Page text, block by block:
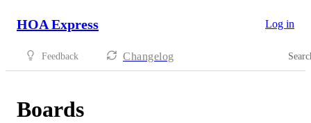
HOA Express Log in
Feedback Changelog
Boards